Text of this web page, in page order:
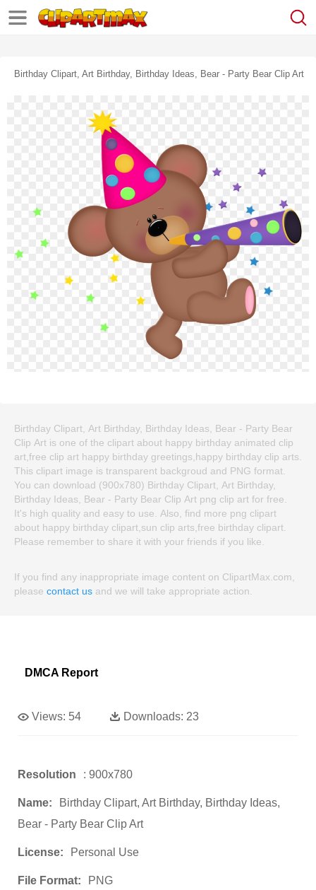
Birthday Clipart, Art Birthday, Birthday Ideas, Bear - Party Bear Clip Art
Birthday Clipart, Art Birthday, Birthday Ideas, Bear - Party Bear
Clip Art is one of the clipart about happy birthday animated clip
art,free clip art happy birthday greetings,happy birthday clip arts.
This clipart image is transparent backgroud and PNG format.
You can download (900x780) Birthday Clipart, Art Birthday,
Birthday Ideas, Bear - Party Bear Clip Art png clip art for free.
It's high quality and easy to use. Also, find more png clipart
about happy birthday clipart,sun clip arts,free birthday clipart.
Please remember to share it with your friends if you like.
If you find any inappropriate image content on ClipartMax.com,
please contact us and we will take appropriate action.
DMCA Report
Views: 54 Downloads: 23
Resolution : 900x780
Name:
Birthday Clipart, Art Birthday, Birthday Ideas,
Bear - Party Bear Clip Art
License: Personal Use
File Format: PNG